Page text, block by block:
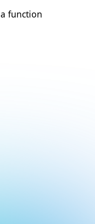
function